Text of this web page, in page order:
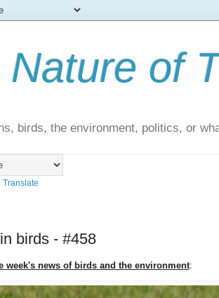
Nature of
birds, the environment, politics, or
Translate
birds - #458
week's news of birds and the environment: